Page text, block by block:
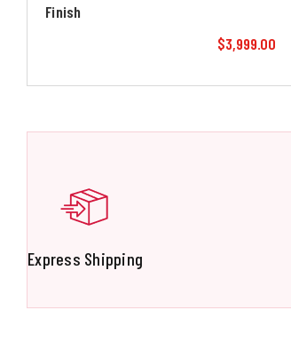
Finish
$3,999.00
Express Shipping